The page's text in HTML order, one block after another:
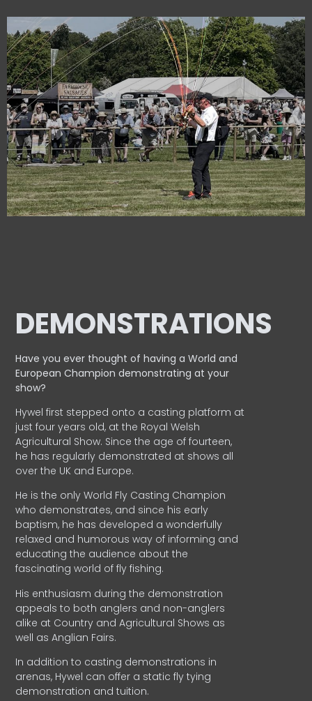
DEMONSTRATIONS
Have you ever thought of having a World and
EuropeanChampion demonstrating at your
show?
Hywel first stepped onto a casting platform at
just four years old, at the Royal Welsh
Agricultural Show. Since the age of fourteen,
he has regularly demonstrated at shows all
over the UK and Europe.
He is the only World Fly Casting Champion
who demonstrates, and since his early
baptism, he has developed a wonderfully
relaxed and humorous way of informing and
educating the audience about the
fascinating world of fly fishing.
His enthusiasm during the demonstration
appeals to both anglers and non-anglers
alike at Country and Agricultural Shows as
well as Anglian Fairs.
In addition to casting demonstrations in
arenas, Hywel can offer a static fly tying
demonstration and tuition.